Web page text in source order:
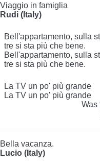
Viaggio in famiglia
Rudi (Italy)
Bell'appartamento, sulla
tre si sta più che bene.
Bell'appartamento, sulla
tre si sta più che bene.
La TV un po' più grande
La TV un po' più grande
Was
Bella vacanza.
Lucio (Italy)